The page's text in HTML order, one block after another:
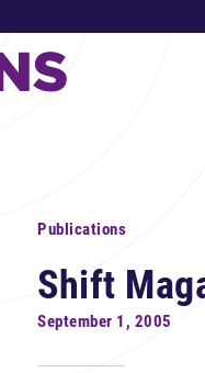
Publications
Shift
September 1, 2005